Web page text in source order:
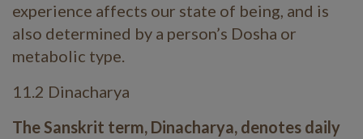
experience affects our state of being, and is
also determined by a person’s Dosha or
metabolic type.
11.2 Dinacharya
The Sanskrit term, Dinacharya, denotes daily